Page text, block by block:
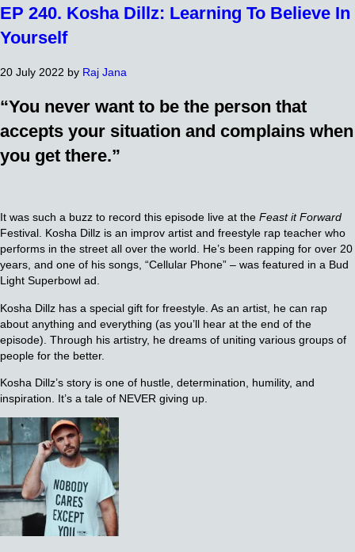
EP 240. Kosha Dillz: Learning To Believe In
Yourself
20 July 2022 by Raj Jana
“You never want to be the person that
accepts your situation and complains when
you get there.”
It was such a buzz to record this episode live at the Feast it Forward
Festival. Kosha Dillz is an improv artist and freestyle rap teacher who
performs in the street all over the world. He’s been rapping for over 20
years, and one of his songs, “Cellular Phone” – was featured in a Bud
Light Superbowl ad.
Kosha Dillz has a special gift for freestyle. As an artist, he can rap
about anything and everything (as you’ll hear at the end of the
episode). Through his artistry, he dreams of uniting various groups of
people for the better.
Kosha Dillz’s story is one of hustle, determination, humility, and
inspiration. It’s a tale of NEVER giving up.